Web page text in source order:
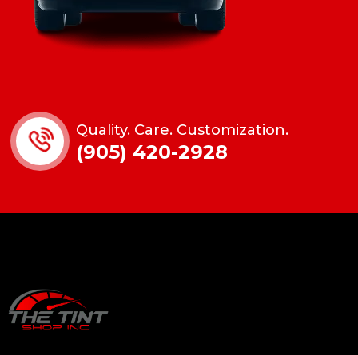
Quality. Care. Customization.
(905) 420-2928